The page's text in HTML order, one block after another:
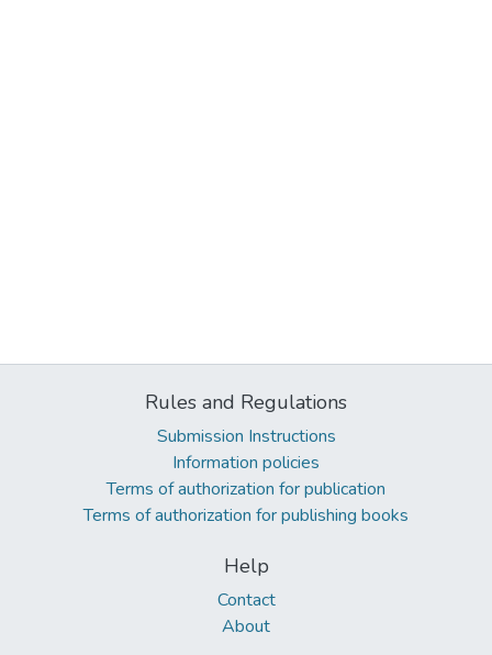
Rules and Regulations
Submission Instructions
Information policies
Terms of authorization for publication
Terms of authorization for publishing books
Help
Contact
About